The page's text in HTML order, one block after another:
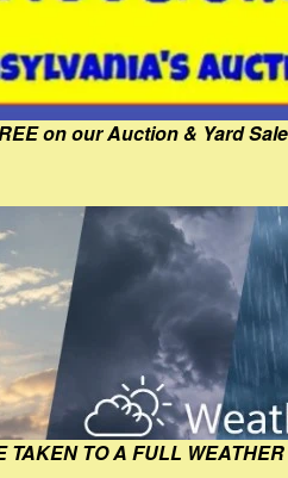
on our Auction & Yard
TAKEN TO A FULL